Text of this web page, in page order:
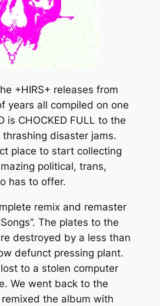
o
u
g
h
$
2
0
.
0
0
+HIRS+ releases from
years all compiled on one
is CHOCKED FULL to the
disaster jams.
place to start collecting
political, trans,
has to offer.
remix and remaster
The plates to the
destroyed by a less than
defunct pressing plant.
to a stolen computer
We went back to the
the album with